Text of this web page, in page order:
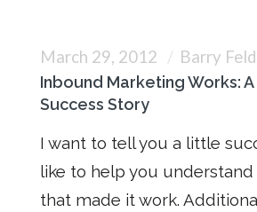
March 29, 2012 Barry
Inbound Marketing Works:
Success Story
I want to tell you a little
like to help you
that made it work.